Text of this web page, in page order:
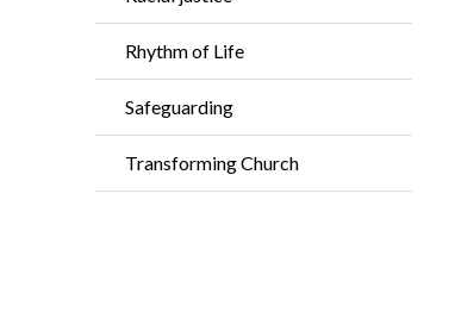
Rhythm of Life
Safeguarding
Transforming Church